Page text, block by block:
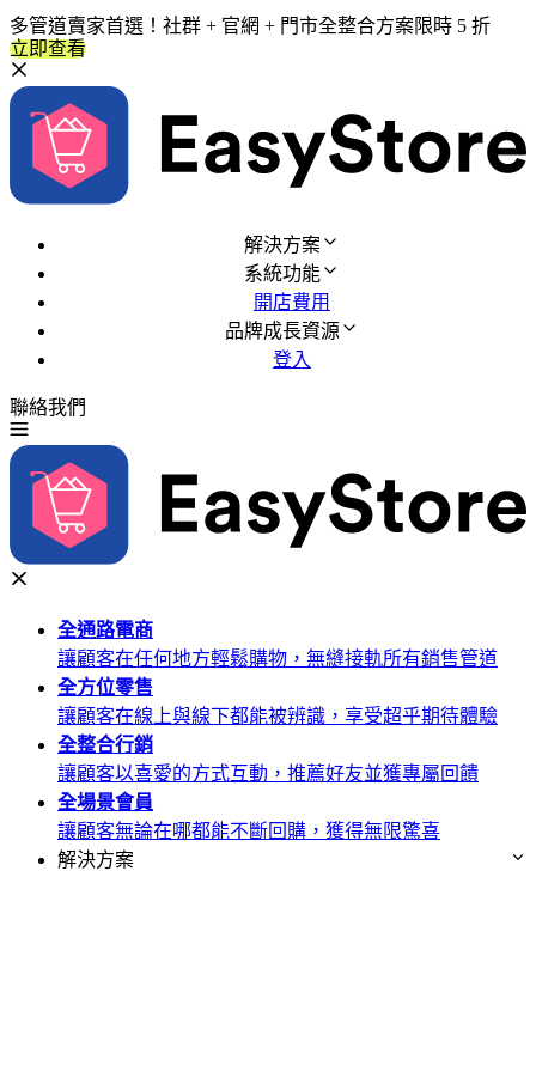
多管道賣家首選！社群 + 官網 + 門市全整合方案限時 5 折
立即查看
解決方案
系統功能
開店費用
品牌成長資源
登入
聯絡我們
全通路電商
讓顧客在任何地方輕鬆購物，無縫接軌所有銷售管道
全方位零售
讓顧客在線上與線下都能被辨識，享受超乎期待體驗
全整合行銷
讓顧客以喜愛的方式互動，推薦好友並獲專屬回饋
全場景會員
讓顧客無論在哪都能不斷回購，獲得無限驚喜
解決方案